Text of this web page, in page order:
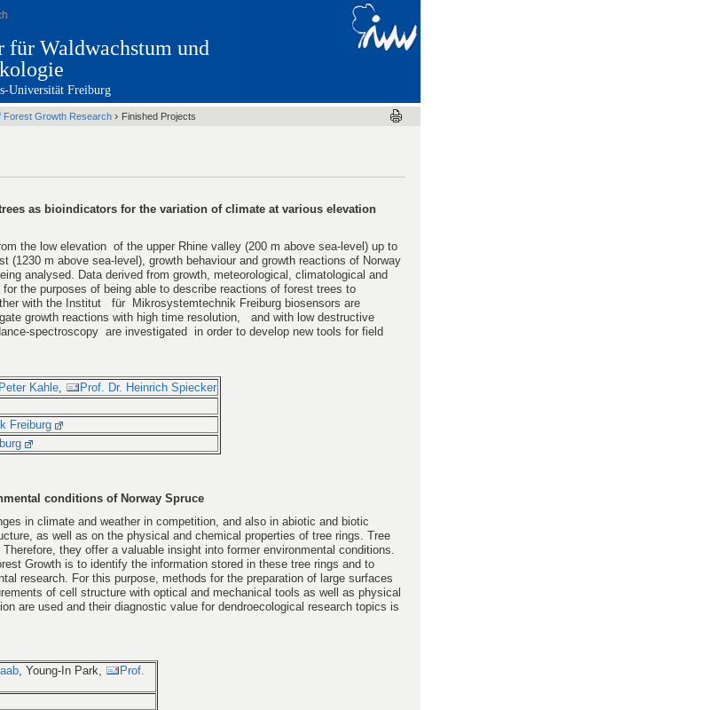
für Waldwachstum und
Universität Freiburg
Forest Growth Research › Finished Projects
as bioindicators for the variation of climate at various elevation
the low elevation of the upper Rhine valley (200 m above sea-level) up to
m above sea-level), growth behaviour and growth reactions of Norway
analysed. Data derived from growth, meteorological, climatological and
the purposes of being able to describe reactions of forest trees to
with the Institut für Mikrosystemtechnik Freiburg biosensors are
growth reactions with high time resolution, and with low destructive
spectroscopy are investigated in order to develop new tools for field
Kahle,
Prof. Dr. Heinrich Spiecker
Freiburg
conditions of Norway Spruce
in climate and weather in competition, and also in abiotic and biotic
as well as on the physical and chemical properties of tree rings. Tree
they offer a valuable insight into former environmental conditions.
Growth is to identify the information stored in these tree rings and to
research. For this purpose, methods for the preparation of large surfaces
of cell structure with optical and mechanical tools as well as physical
are used and their diagnostic value for dendroecological research topics is
, Young-In Park,
Prof.